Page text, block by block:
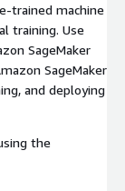
trained machine
training. Use
SageMaker
SageMaker
and deploying
the